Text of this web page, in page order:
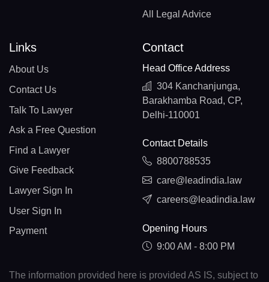
All Legal Advice
Links
About Us
Contact Us
Talk To Lawyer
Ask a Free Question
Find a Lawyer
Give Feedback
Lawyer Sign In
User Sign In
Payment
Contact
Head Office Address
304 Kanchanjunga,
Barakhamba Road, CP,
Delhi-110001
Contact Details
8800788535
care@leadindia.law
careers@leadindia.law
Opening Hours
9:00 AM - 8:00 PM
The information provided here is provided AS IS, subject to